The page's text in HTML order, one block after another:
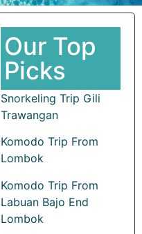
Our Top
Picks
Snorkeling Trip Gili
Trawangan
Komodo Trip From
Lombok
Komodo Trip From
Labuan Bajo End
Lombok